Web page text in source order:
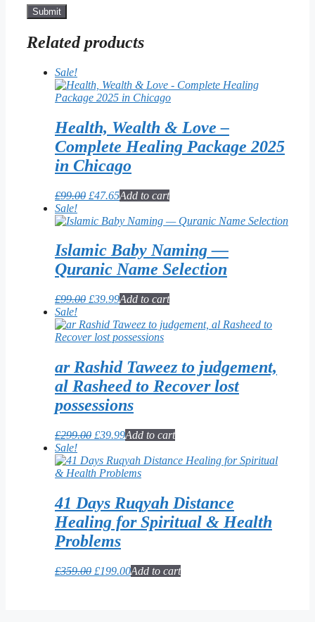
Related products
Sale!
Health, Wealth & Love –
Complete Healing Package 2025
in Chicago
£99.00 Original
was:
£47.65Current
is:
Add to cart
Sale!
Islamic Baby Naming —
Quranic Name Selection
£99.00 Original
was:
£99.00.
£39.99Current
is:
£39.99.
Add to cart
Sale!
ar Rashid Taweez to judgement,
al Rasheed to Recover lost
possessions
£299.00 Original
was:
£299.00.
£39.99Current
is:
£39.99.
Add to cart
Sale!
41 Days Ruqyah Distance
Healing for Spiritual & Health
Problems
£359.00 Original
£199.00Current
Add to cart